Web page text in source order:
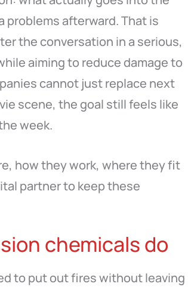
afterward. That is
the conversation in a serious,
aiming to reduce damage to
cannot just replace next
scene, the goal still feels like
week.
how they work, where they fit
partner to keep these
chemicals do
to put out fires without leaving